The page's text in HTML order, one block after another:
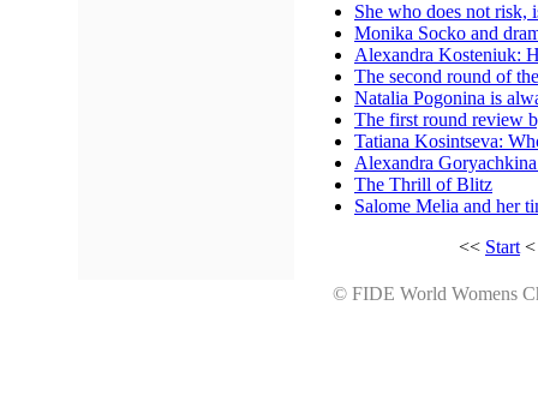
She who does not risk,
Monika Socko and
Alexandra Kosteniuk:
The second round of
Natalia Pogonina is
The first round review
Tatiana Kosintseva:
Alexandra
The Thrill of Blitz
Salome Melia and her
<< Start
© FIDE World Womens